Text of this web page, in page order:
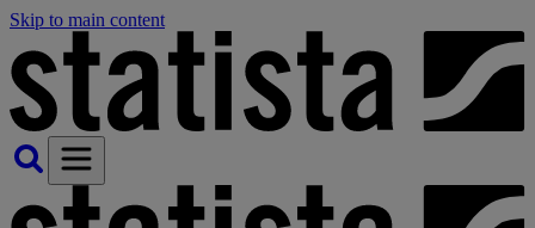
Skip to main content